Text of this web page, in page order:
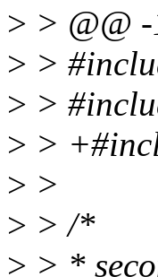
> > @@
> >
> >
> >
> >
> > /*
> > *